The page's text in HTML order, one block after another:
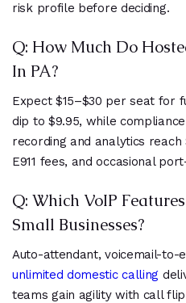
risk profile before deciding.
Q: How Much Do
In PA?
Expect $15–$30 per seat for
dip to $9.95, while
recording and analytics
E911 fees, and occasional
Q: Which VoIP
Small Businesses?
Auto-attendant, voicemail-to-
unlimited domestic calling
teams gain agility with call